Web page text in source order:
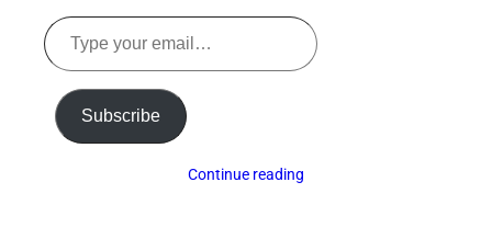
Type
your
email…
Subscribe
Continue reading